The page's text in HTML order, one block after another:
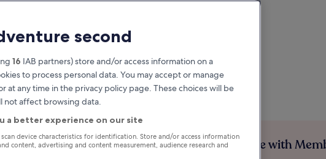
on every night you
Save more with
second
16 IAB partners) store and/or access information on a
to process personal data. You may accept or manage
at any time in the privacy policy page. These choices will be
not affect browsing data.
a better experience on our site
device characteristics for identification. Store and/or access information
content, advertising and content measurement, audience research and